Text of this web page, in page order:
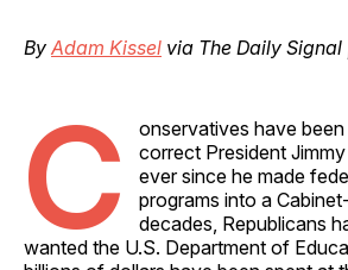
By Adam Kissel via The Daily
C
onservatives have
correct President Jimmy
ever since he made
programs into a
decades, Republicans
wanted the U.S. Department of